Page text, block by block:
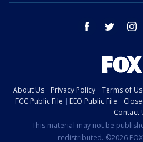
facebook twitter
About Us Privacy Policy Terms of
FCC Public File
EEO Public File
Contact
This material may not be
redistributed. ©2026